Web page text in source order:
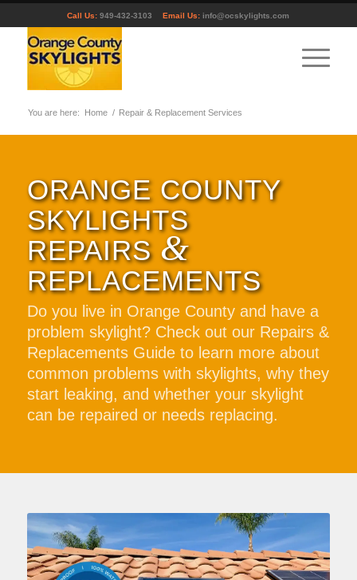
Call Us: 949-432-3103 Email Us: info@ocskylights.com
You are here: Home / Repair & Replacement Services
ORANGE COUNTY
SKYLIGHTS
REPAIRS &
REPLACEMENTS
Do you live in Orange County and have a
problem skylight? Check out our Repairs &
Replacements Guide to learn more about
common problems with skylights, why they
start leaking, and whether your skylight
can be repaired or needs replacing.